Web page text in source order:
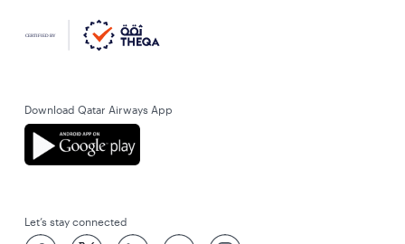
Download Qatar Airways App
Let’s stay connected